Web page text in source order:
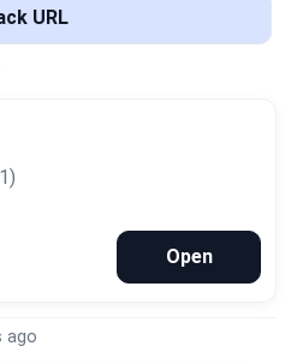
URL
Open
ago